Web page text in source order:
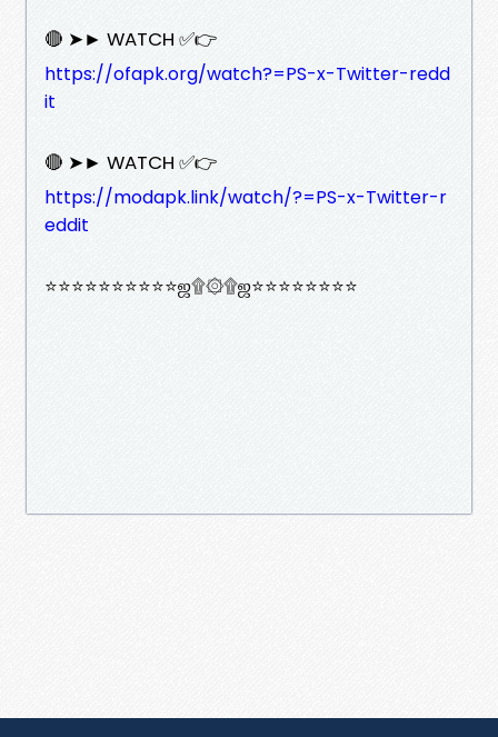
🔴 ➤► WATCH ✅👉
https://ofapk.org/watch?=PS-x-Twitter-redd
it
🔴 ➤► WATCH ✅👉
https://modapk.link/watch/?=PS-x-Twitter-r
eddit
⭐⭐⭐⭐⭐⭐⭐⭐⭐⭐ஜ۩۞۩ஜ⭐⭐⭐⭐⭐⭐⭐⭐